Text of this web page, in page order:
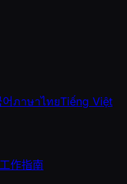
ภาษาไทยTiếng Việt
作指南